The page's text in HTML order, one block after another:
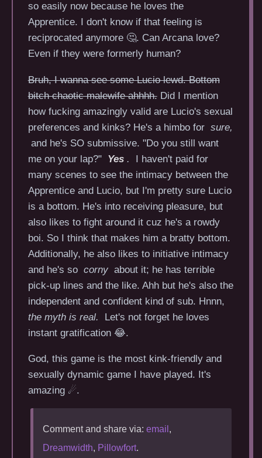
so easily now because he loves the
Apprentice. I don't know if that feeling is
reciprocated anymore 🤔. Can Arcana love?
Even if they were formerly human?
Bruh, I wanna see some Lucio lewd. Bottom
bitch chaotic malewife ahhhh.Did I mention
how fucking amazingly valid are Lucio's sexual
preferences and kinks? He's a himbo for sure,
and he's SO submissive. "Do you still want
me on your lap?" Yes . I haven't paid for
many scenes to see the intimacy between the
Apprentice and Lucio, but I'm pretty sure Lucio
is a bottom. He's into receiving pleasure, but
also likes to fight around it cuz he's a rowdy
boi. So I think that makes him a bratty bottom.
Additionally, he also likes to initiative intimacy
and he's so cornyabout it; he has terrible
pick-up lines and the like. Ahh but he's also the
independent and confident kind of sub. Hnnn,
the myth is real. Let's not forget he loves
instant gratification 😂.
God, this game is the most kink-friendly and
sexually dynamic game I have played. It's
amazing ☄.
Comment and share via: email ,
Dreamwidth, Pillowfort.